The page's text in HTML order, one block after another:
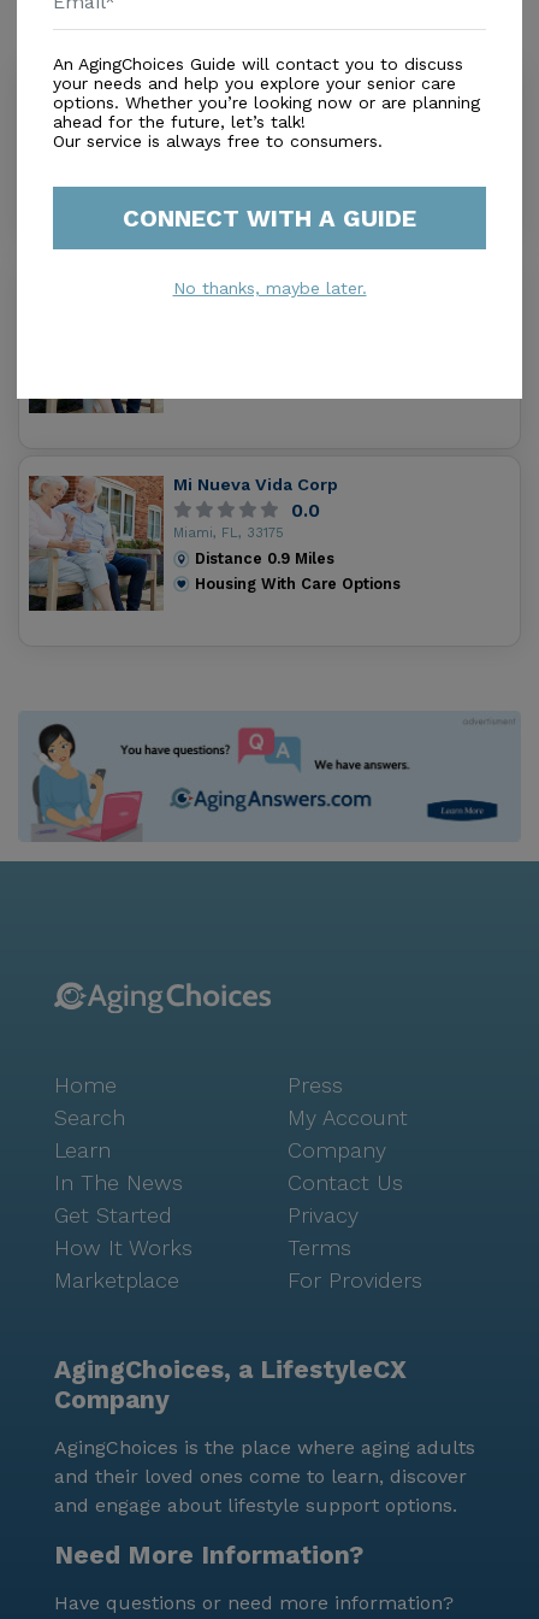
Similar Providers
Mother's Golden Years Inc
0.0
Miami, FL, 33175
Housing With Care Options
Sol Assisted Living Facility Ii Inc
Mi Nueva Vida Corp
0.0
Miami, FL, 33175
Distance 0.9 Miles
Housing With Care Options
An AgingChoices Guide will contact you to discuss
your needs and help you explore your senior care
options. Whether you’re looking now or are planning
ahead for the future, let’s talk!
Our service is always free to consumers.
CONNECT WITH A GUIDE
No thanks, maybe later.
Home
Search
Learn
In The News
Get Started
How It Works
Marketplace
Press
My Account
Company
Contact Us
Privacy
Terms
For Providers
AgingChoices, a LifestyleCX
Company
AgingChoices is the place where aging adults
and their loved ones come to learn, discover
and engage about lifestyle support options.
Need More Information?
Have questions or need more information?